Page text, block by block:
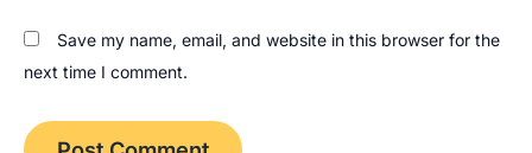
Save my name, email, and website in this browser for the
next time I comment.